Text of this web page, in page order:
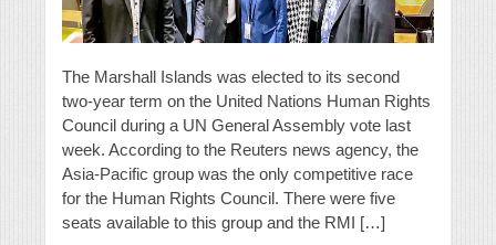
The Marshall Islands was elected to its second
two-year term on the United Nations Human Rights
Council during a UN General Assembly vote last
week. According to the Reuters news agency, the
Asia-Pacific group was the only competitive race
for the Human Rights Council. There were five
seats available to this group and the RMI […]